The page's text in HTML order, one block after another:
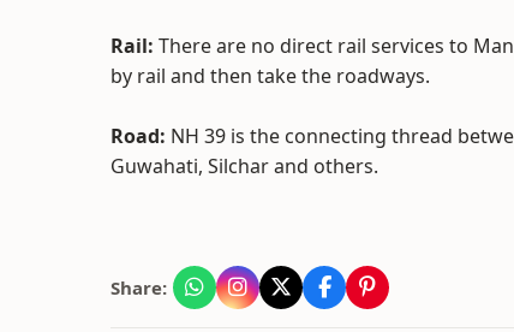
Rail: There are no direct rail services to
by rail and then take the roadways.
Road: NH 39 is the connecting thread
Guwahati, Silchar and others.
Share: